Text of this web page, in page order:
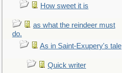
How sweet it is
as what the reindeer must
do.
As in Saint-Exupery's tale
Quick writer